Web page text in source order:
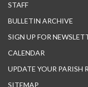
STAFF
BULLETIN ARCHIVE
SIGN UP FOR
CALENDAR
UPDATE YOUR PARISH
SITEMAP